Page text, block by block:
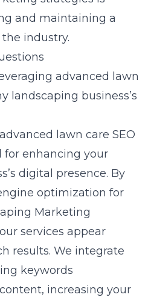
and maintaining a
industry.
advanced lawn
landscaping business’s
lawn care SEO
for enhancing your
digital presence. By
optimization for
Marketing
services appear
results. We integrate
keywords
increasing your